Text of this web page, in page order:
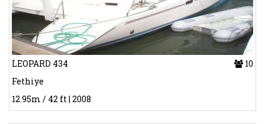
LEOPARD 434
10
Fethiye
12.95m / 42 ft | 2008